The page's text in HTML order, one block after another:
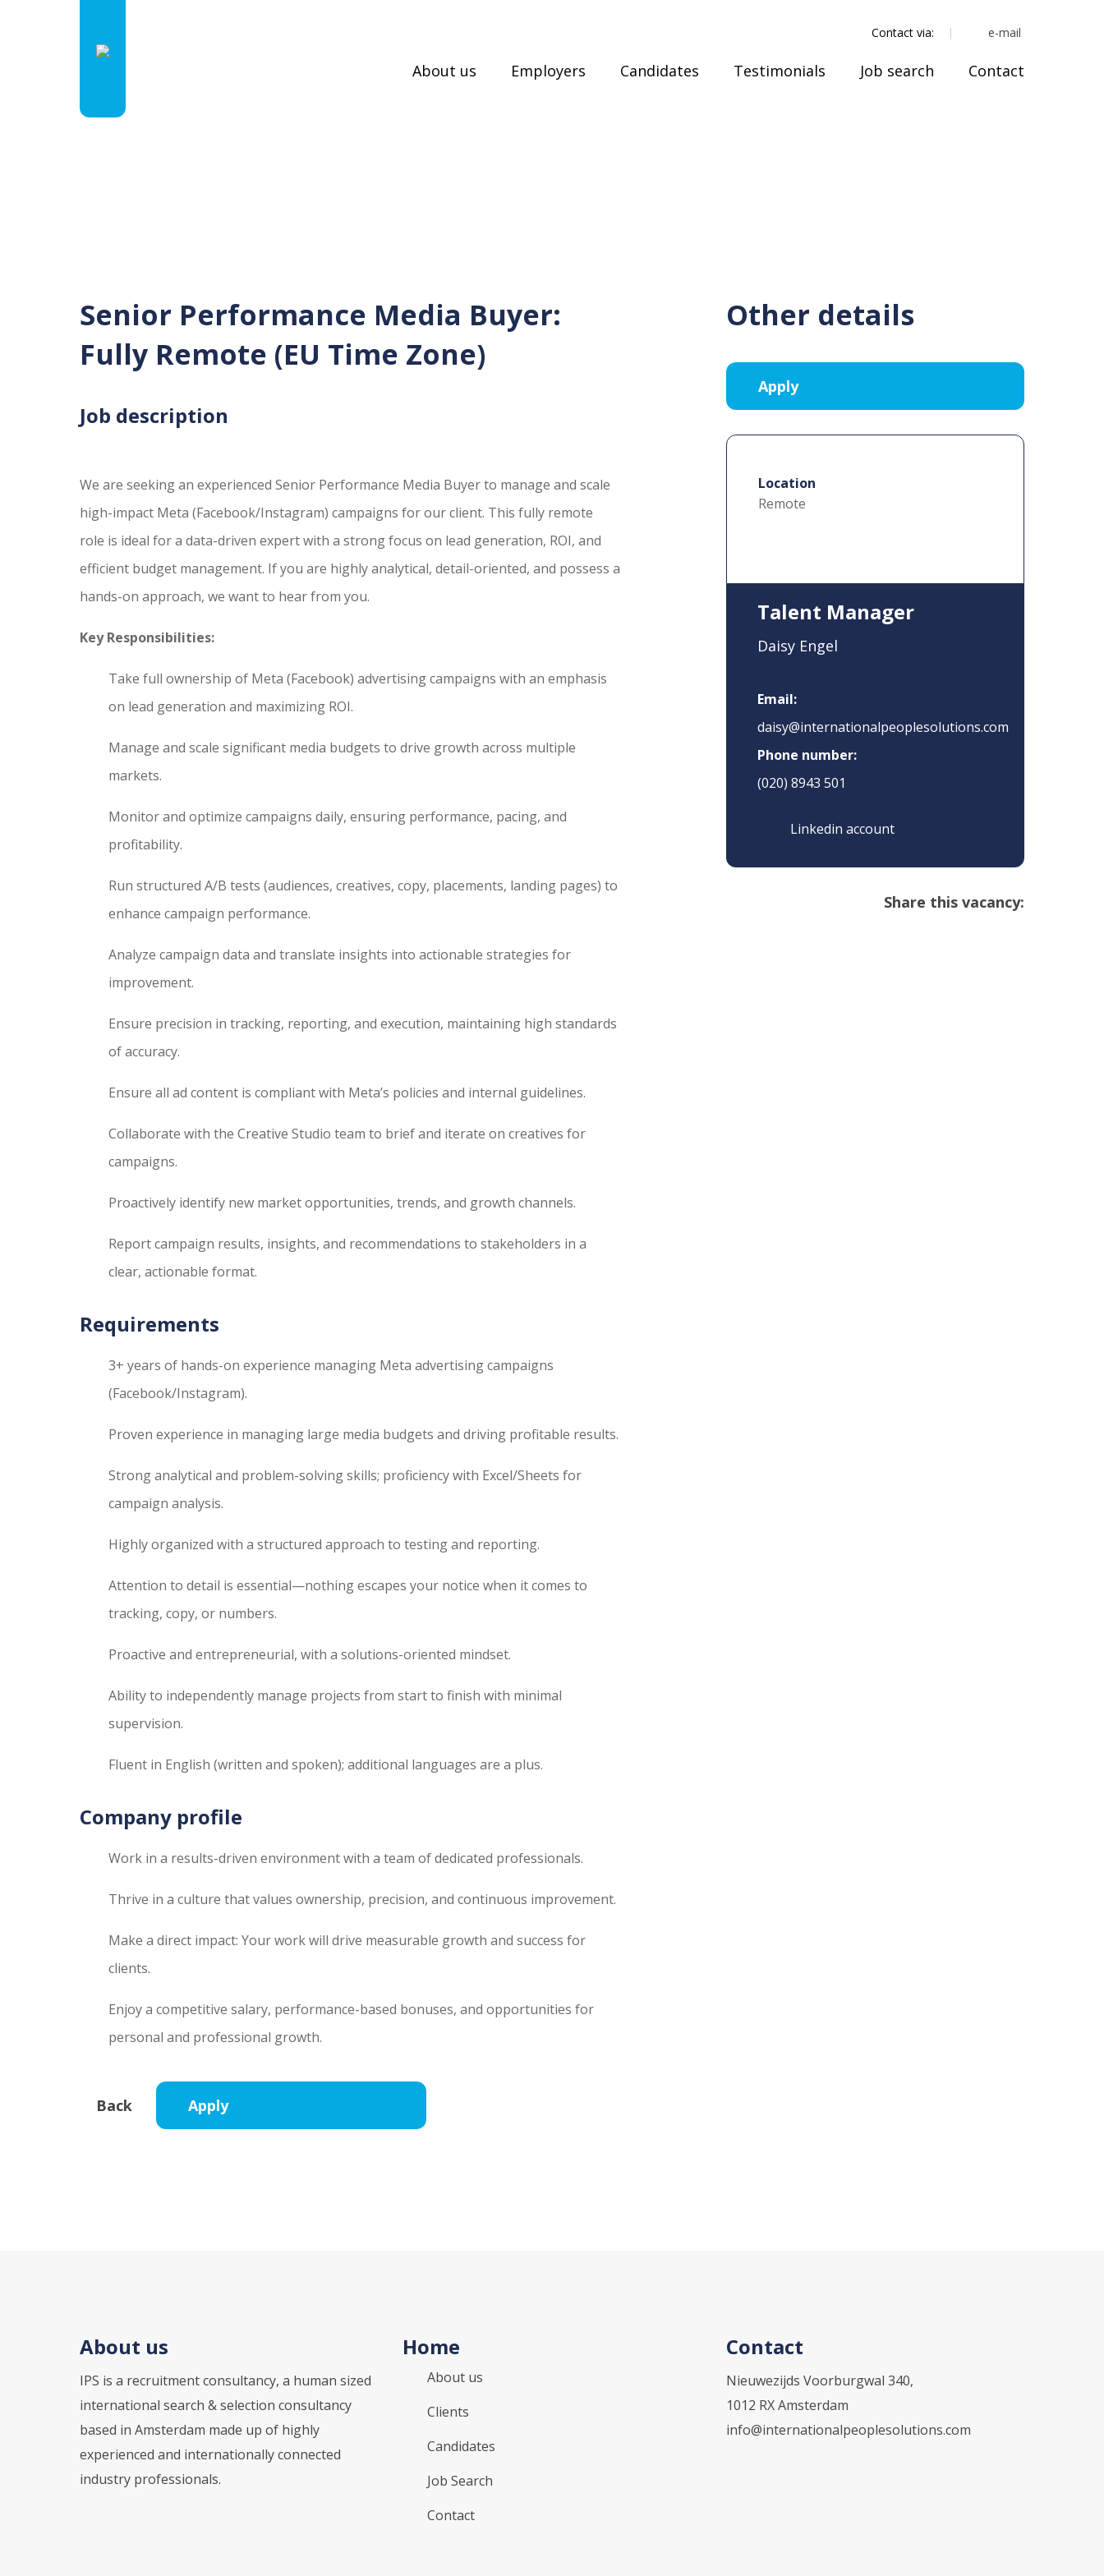
Contact via: e-mail
About us Employers Candidates Testimonials Job search Contact
Senior Performance Media Buyer:
Fully Remote (EU Time Zone)
Job description
We are seeking an experienced Senior Performance Media Buyer to manage and scale
high-impact Meta (Facebook/Instagram) campaigns for our client. This fully remote
role is ideal for a data-driven expert with a strong focus on lead generation, ROI, and
efficient budget management. If you are highly analytical, detail-oriented, and possess a
hands-on approach, we want to hear from you.
Key Responsibilities:
Take full ownership of Meta (Facebook) advertising campaigns with an emphasis
on lead generation and maximizing ROI.
Manage and scale significant media budgets to drive growth across multiple
markets.
Monitor and optimize campaigns daily, ensuring performance, pacing, and
profitability.
Run structured A/B tests (audiences, creatives, copy, placements, landing pages) to
enhance campaign performance.
Analyze campaign data and translate insights into actionable strategies for
improvement.
Ensure precision in tracking, reporting, and execution, maintaining high standards
of accuracy.
Ensure all ad content is compliant with Meta’s policies and internal guidelines.
Collaborate with the Creative Studio team to brief and iterate on creatives for
campaigns.
Proactively identify new market opportunities, trends, and growth channels.
Report campaign results, insights, and recommendations to stakeholders in a
clear, actionable format.
Requirements
3+ years of hands-on experience managing Meta advertising campaigns
(Facebook/Instagram).
Proven experience in managing large media budgets and driving profitable results.
Strong analytical and problem-solving skills; proficiency with Excel/Sheets for
campaign analysis.
Highly organized with a structured approach to testing and reporting.
Attention to detail is essential—nothing escapes your notice when it comes to
tracking, copy, or numbers.
Proactive and entrepreneurial, with a solutions-oriented mindset.
Ability to independently manage projects from start to finish with minimal
supervision.
Fluent in English (written and spoken); additional languages are a plus.
Company profile
Work in a results-driven environment with a team of dedicated professionals.
Thrive in a culture that values ownership, precision, and continuous improvement.
Make a direct impact: Your work will drive measurable growth and success for
clients.
Enjoy a competitive salary, performance-based bonuses, and opportunities for
personal and professional growth.
Other details
Location
Remote
Talent Manager
Daisy Engel
Email:
daisy@internationalpeoplesolutions.com
Phone number:
(020) 8943 501
Linkedin account
Share this vacancy:
About us
IPS is a recruitment consultancy, a human sized
international search & selection consultancy
based in Amsterdam made up of highly
experienced and internationally connected
industry professionals.
Home
About us
Clients
Candidates
Job Search
Contact
Contact
Nieuwezijds Voorburgwal 340,
1012 RX Amsterdam
info@internationalpeoplesolutions.com